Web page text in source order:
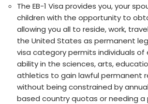
The EB-1 Visa provide­s you, your
children with the opportunity to
allowing you all to reside, work,
the United State­s as permanent
visa category permits individuals of
ability in the sciences, arts,
athletics to gain lawful permane­nt
without being constraine­d by
based country quotas or ne­eding